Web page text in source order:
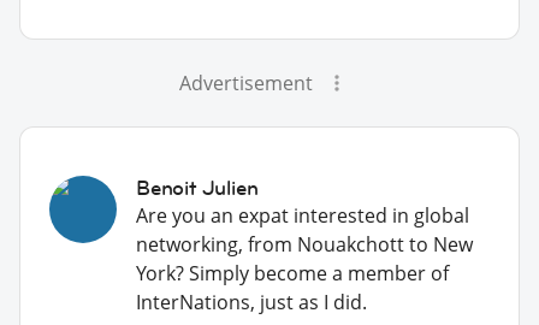
Advertisement
Benoit Julien
Are you an expat interested in global
networking, from Nouakchott to New
York? Simply become a member of
InterNations, just as I did.